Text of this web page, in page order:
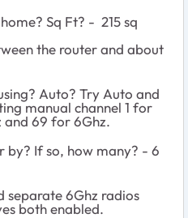
Sq Ft? - 215 sq
the router and about
Auto? Try Auto and
manual channel 1 for
and 69 for 6Ghz.
by? If so, how many? - 6
separate 6Ghz radios
both enabled.